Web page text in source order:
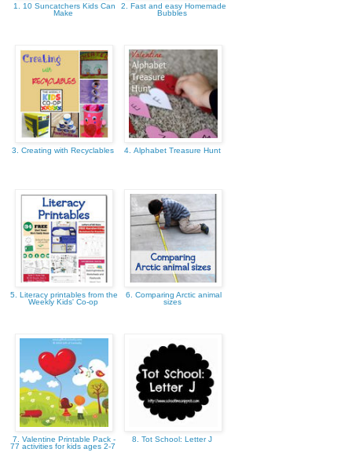
1. 10 Suncatchers Kids Can
Make
2. Fast and easy Homemade
Bubbles
3. Creating with Recyclables 4. Alphabet Treasure Hunt
5. Literacy printables from the
Weekly Kids' Co-op
6. Comparing Arctic animal
sizes
7. Valentine Printable Pack -
77 activities for kids ages 2-7
8. Tot School: Letter J